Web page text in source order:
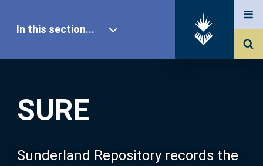
SURE
Sunderland Repository records the
In this section...
Our Research
About SURE